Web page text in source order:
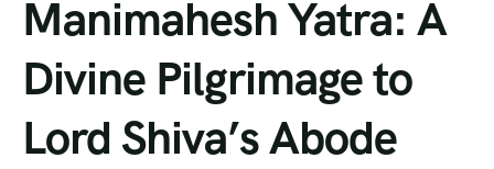
Manimahesh Yatra: A
Divine Pilgrimage to
Lord Shiva’s Abode